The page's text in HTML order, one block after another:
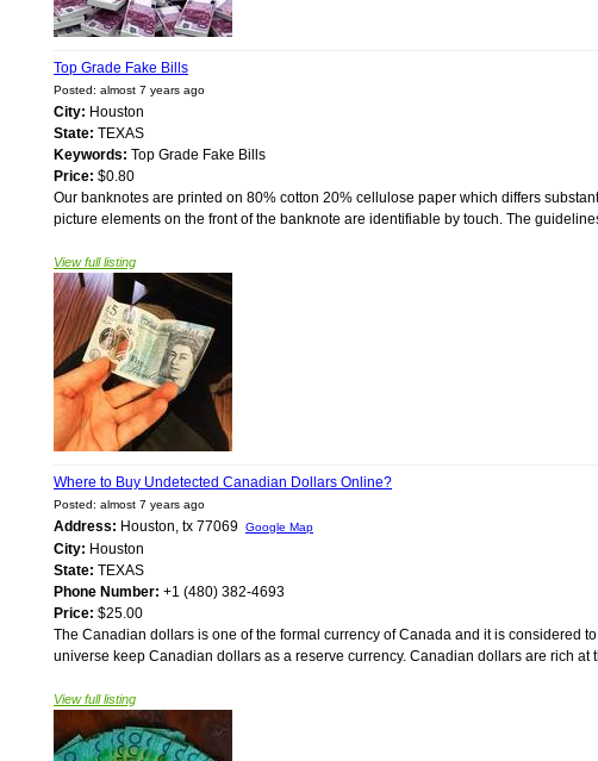
Top Grade Fake Bills
Posted: almost 7 years ago
City: Houston
State: TEXAS
Keywords: Top Grade Fake Bills
Price: $0.80
Our banknotes are printed on 80% cotton 20% cellulose paper which differs
picture elements on the front of the banknote are identifiable by touch. The
View full listing
Where to Buy Undetected Canadian Dollars Online?
Posted: almost 7 years ago
Address: Houston, tx 77069 Google Map
City: Houston
State: TEXAS
Phone Number: +1 (480) 382-4693
Price: $25.00
The Canadian dollars is one of the formal currency of Canada and it is considered
universe keep Canadian dollars as a reserve currency. Canadian dollars are rich
View full listing